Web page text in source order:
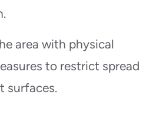
area with physical
to restrict spread
surfaces.